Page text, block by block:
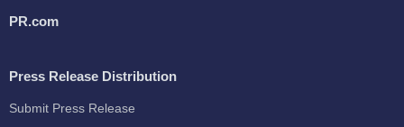
PR.com
Press Release Distribution
Submit Press Release